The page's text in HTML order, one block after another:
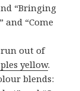
“Bringing
” and “Come
run out of
yellow.
blends: